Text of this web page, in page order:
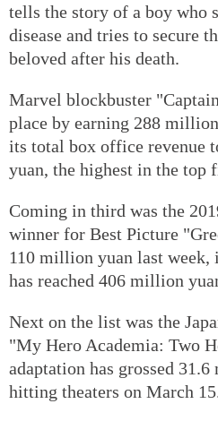
tells the story of a boy who
disease and tries to secure
beloved after his death.
Marvel blockbuster
place by earning 288
its total box office revenue
yuan, the highest in the top
Coming in third was the
winner for Best Picture
110 million yuan last week,
has reached 406 million
Next on the list was the
"My Hero Academia: Two
adaptation has grossed
hitting theaters on March